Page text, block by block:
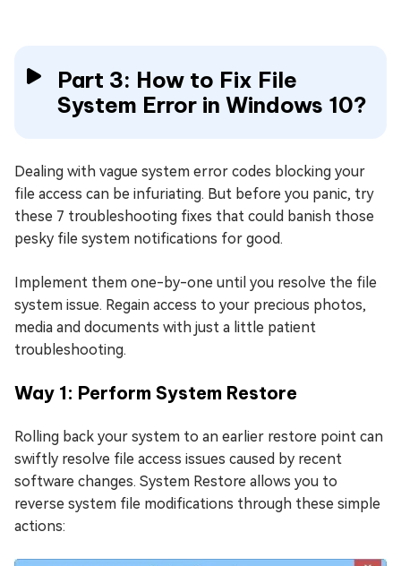
Part 3: How to Fix File
System Error in Windows 10?
Dealing with vague system error codes blocking your
file access can be infuriating. But before you panic, try
these 7 troubleshooting fixes that could banish those
pesky file system notifications for good.
Implement them one-by-one until you resolve the file
system issue. Regain access to your precious photos,
media and documents with just a little patient
troubleshooting.
Way 1: Perform System Restore
Rolling back your system to an earlier restore point can
swiftly resolve file access issues caused by recent
software changes. System Restore allows you to
reverse system file modifications through these simple
actions: